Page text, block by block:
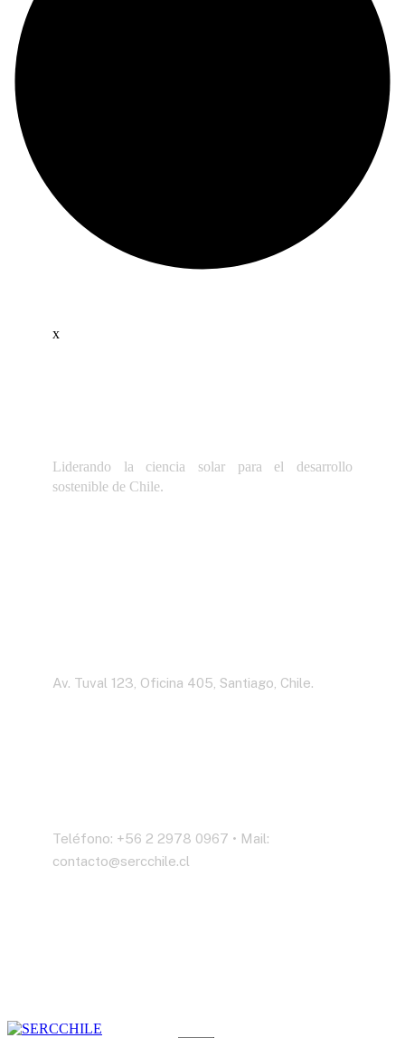
x
Liderando la ciencia solar para el desarrollo
sostenible de Chile.
Av. Tuval 123, Oficina 405, Santiago, Chile.
Teléfono: +56 2 2978 0967 • Mail:
contacto@sercchile.cl